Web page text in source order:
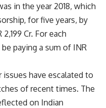
in the year 2018, which
for five years, by
Cr. For each
paying a sum of INR
issues have escalated to
of recent times. The
on Indian